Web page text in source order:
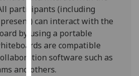
Analytics
I'm
happy
with
analytics
participants (including
can interact with the
by using a portable
are compatible
software such as
and others.